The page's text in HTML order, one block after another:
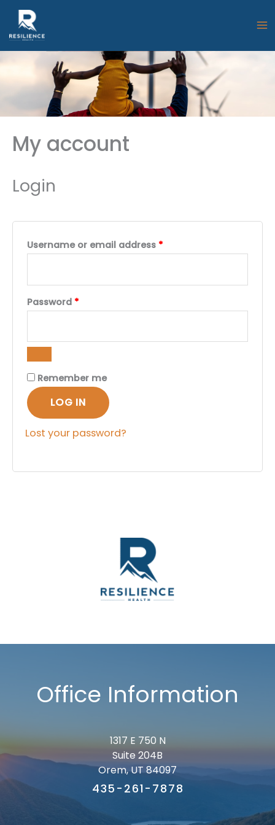
Skip
content
My account
Login
Username or email address *Required
Password *Required
Remember me
LOG IN
Lost your password?
Office Information
1317 E 750 N
Suite 204B
Orem, UT 84097
435-261-7878